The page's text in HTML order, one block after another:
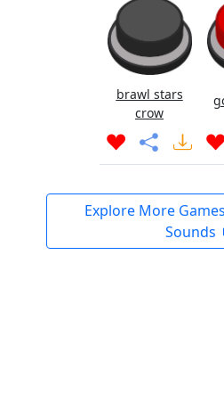
brawl stars
crow
Explore More
Sounds